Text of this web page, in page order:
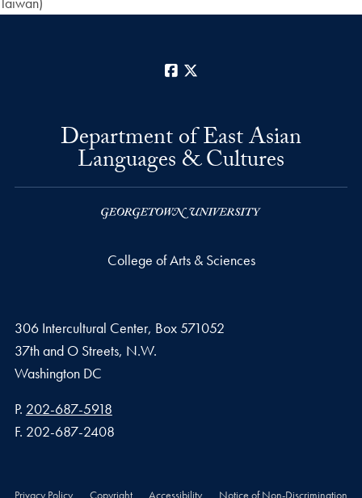
Facebook
Department of East Asian
Languages & Cultures
College of Arts & Sciences
306 Intercultural Center, Box 571052
37th and O Streets, N.W.
Washington DC
Phone number
P. 202-687-5918
Fax number
F. 202-687-2408
Privacy Policy Copyright Accessibility Notice of Non-Discrimination